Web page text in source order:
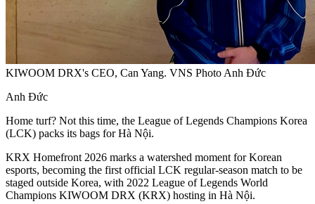
KIWOOM DRX's CEO, Can Yang. VNS Photo Anh Đức
Anh Đức
Home turf? Not this time, the League of Legends Champions Korea
(LCK) packs its bags for Hà Nội.
KRX Homefront 2026 marks a watershed moment for Korean
esports, becoming the first official LCK regular-season match to be
staged outside Korea, with 2022 League of Legends World
Champions KIWOOM DRX (KRX) hosting in Hà Nội.